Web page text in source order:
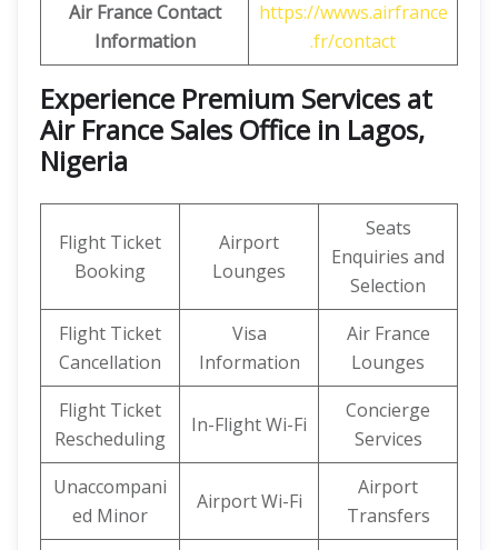
Air France Contact
Information
https://wwws.airfrance
.fr/contact
Experience Premium Services at
Air France Sales Office in Lagos,
Nigeria
Flight Ticket
Booking
Airport
Lounges
Seats
Enquiries and
Selection
Flight Ticket
Cancellation
Visa
Information
Air France
Lounges
Flight Ticket
Rescheduling
In-Flight Wi-Fi
Concierge
Services
Unaccompani
ed Minor
Airport Wi-Fi
Airport
Transfers